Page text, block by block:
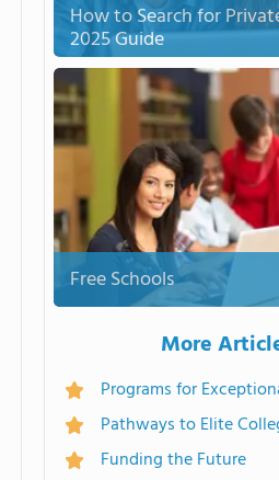
How to Search for
2025 Guide
Free Schools
More
Programs for
Pathways to Elite
Funding the Future